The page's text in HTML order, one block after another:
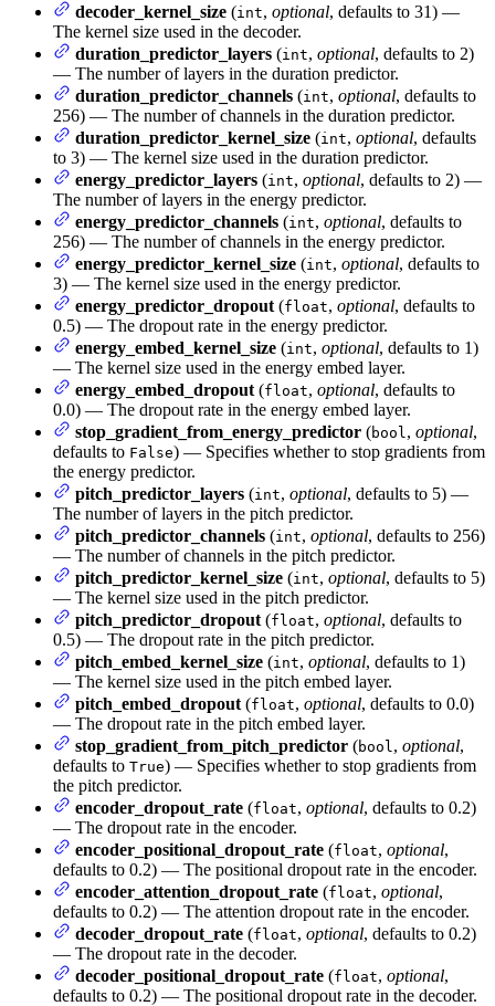
decoder_kernel_size (int, optional, defaults to 31) —
The kernel size used in the decoder.
duration_predictor_layers (int, optional, defaults to 2)
— The number of layers in the duration predictor.
duration_predictor_channels (int, optional, defaults to
256) — The number of channels in the duration predictor.
duration_predictor_kernel_size (int, optional, defaults
to 3) — The kernel size used in the duration predictor.
energy_predictor_layers (int, optional, defaults to 2) —
The number of layers in the energy predictor.
energy_predictor_channels (int, optional, defaults to
256) — The number of channels in the energy predictor.
energy_predictor_kernel_size (int, optional, defaults to
3) — The kernel size used in the energy predictor.
energy_predictor_dropout (float, optional, defaults to
0.5) — The dropout rate in the energy predictor.
energy_embed_kernel_size (int, optional, defaults to 1)
— The kernel size used in the energy embed layer.
energy_embed_dropout (float, optional, defaults to
0.0) — The dropout rate in the energy embed layer.
stop_gradient_from_energy_predictor (bool , optional,
defaults to False) — Specifies whether to stop gradients from
the energy predictor.
pitch_predictor_layers (int, optional, defaults to 5) —
The number of layers in the pitch predictor.
pitch_predictor_channels (int, optional, defaults to 256)
— The number of channels in the pitch predictor.
pitch_predictor_kernel_size (int, optional, defaults to 5)
— The kernel size used in the pitch predictor.
pitch_predictor_dropout (float, optional, defaults to
0.5) — The dropout rate in the pitch predictor.
pitch_embed_kernel_size (int, optional, defaults to 1)
— The kernel size used in the pitch embed layer.
pitch_embed_dropout (float, optional, defaults to 0.0)
— The dropout rate in the pitch embed layer.
stop_gradient_from_pitch_predictor (bool , optional,
defaults to True) — Specifies whether to stop gradients from
the pitch predictor.
encoder_dropout_rate (float, optional, defaults to 0.2)
— The dropout rate in the encoder.
encoder_positional_dropout_rate (float, optional,
defaults to 0.2) — The positional dropout rate in the encoder.
encoder_attention_dropout_rate (float, optional,
defaults to 0.2) — The attention dropout rate in the encoder.
decoder_dropout_rate (float, optional, defaults to 0.2)
— The dropout rate in the decoder.
decoder_positional_dropout_rate (float, optional,
defaults to 0.2) — The positional dropout rate in the decoder.